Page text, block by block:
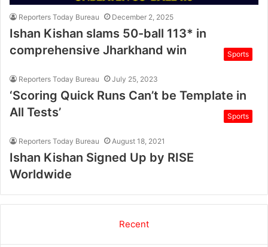
Reporters Today Bureau December 2, 2025
Ishan Kishan slams 50-ball 113* in
comprehensive Jharkhand win
Sports
Reporters Today Bureau July 25, 2023
‘Scoring Quick Runs Can’t be Template in
All Tests’
Sports
Reporters Today Bureau August 18, 2021
Ishan Kishan Signed Up by RISE
Worldwide
Recent